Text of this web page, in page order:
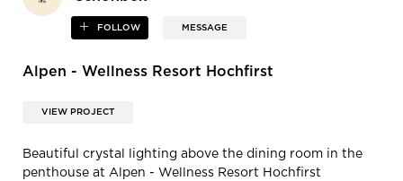
FOLLOW MESSAGE
Alpen - Wellness Resort Hochfirst
VIEW PROJECT
Beautiful crystal lighting above the dining room in the
penthouse at Alpen - Wellness Resort Hochfirst